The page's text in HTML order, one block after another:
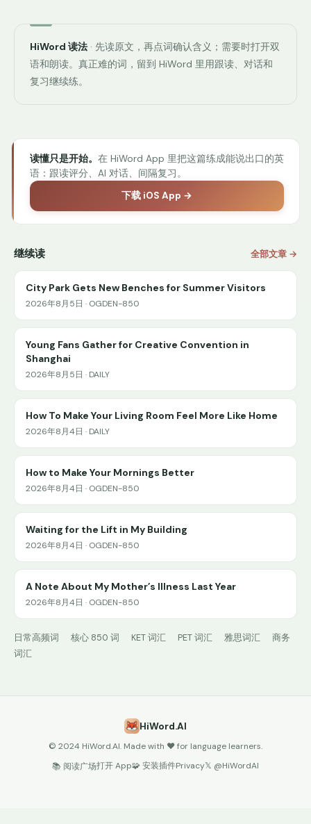
HiWord 读法 · 先读原文，再点词确认含义；需要时打开双
语和朗读。真正难的词，留到 HiWord 里用跟读、对话和
复习继续练。
读懂只是开始。 在 HiWord App 里把这篇练成能说出口的英
语：跟读评分、AI 对话、间隔复习。
下载 iOS App →
继续读 全部文章 →
City Park Gets New Benches for Summer Visitors
2026年8月5日 · OGDEN-850
Young Fans Gather for Creative Convention in
Shanghai
2026年8月5日 · DAILY
How To Make Your Living Room Feel More Like Home
2026年8月4日 · DAILY
How to Make Your Mornings Better
2026年8月4日 · OGDEN-850
Waiting for the Lift in My Building
2026年8月4日 · OGDEN-850
A Note About My Mother’s Illness Last Year
2026年8月4日 · OGDEN-850
日常高频词 核心 850 词 KET 词汇 PET 词汇 雅思词汇
商务
词汇
HiWord.AI
© 2024 HiWord.AI. Made with ❤️ for language learners.
📚 阅读广场打开 App🧩 安装插件Privacy𝕏 @HiWordAI